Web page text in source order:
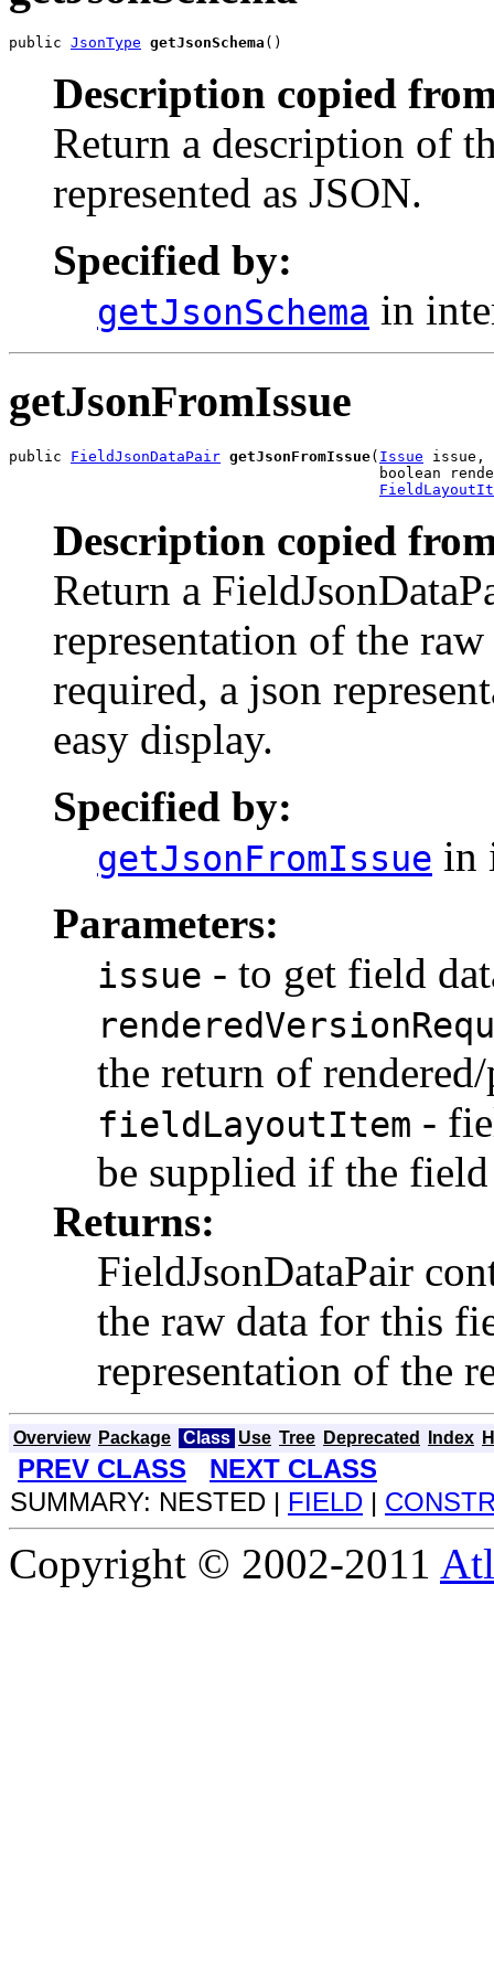
public JsonType getJsonSchema ()
Description copied
Return a description of
represented as JSON.
Specified by:
getJsonSchema in
getJsonFromIssue
public FieldJsonDataPair getJsonFromIssue( Issue issue,
boolean
Description copied
Return a
representation of the
required, a json
easy display.
Specified by:
getJsonFromIssue in
Parameters:
issue - to get field
the return of
fieldLayoutItem -
be supplied if the
Returns:
FieldJsonDataPair
the raw data for this
representation of the
Overview Package Class Use Tree Deprecated Index
PREV CLASS
NEXT CLASS
SUMMARY: NESTED | FIELD |
Copyright © 2002-2011